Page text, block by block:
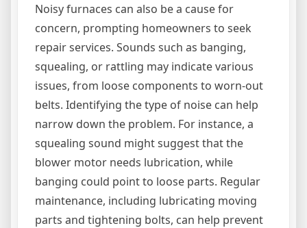
Noisy furnaces can also be a cause for
concern, prompting homeowners to seek
repair services. Sounds such as banging,
squealing, or rattling may indicate various
issues, from loose components to worn-out
belts. Identifying the type of noise can help
narrow down the problem. For instance, a
squealing sound might suggest that the
blower motor needs lubrication, while
banging could point to loose parts. Regular
maintenance, including lubricating moving
parts and tightening bolts, can help prevent